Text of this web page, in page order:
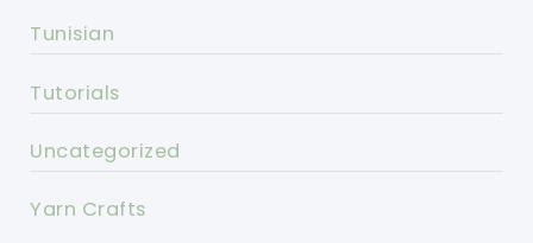
Tunisian
Tutorials
Uncategorized
Yarn Crafts